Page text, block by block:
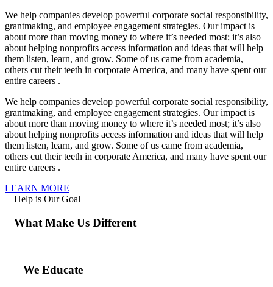
We help companies develop powerful corporate social responsibility,
grantmaking, and employee engagement strategies. Our impact is
about more than moving money to where it’s needed most; it’s also
about helping nonprofits access information and ideas that will help
them listen, learn, and grow. Some of us came from academia,
others cut their teeth in corporate America, and many have spent our
entire careers .
We help companies develop powerful corporate social responsibility,
grantmaking, and employee engagement strategies. Our impact is
about more than moving money to where it’s needed most; it’s also
about helping nonprofits access information and ideas that will help
them listen, learn, and grow. Some of us came from academia,
others cut their teeth in corporate America, and many have spent our
entire careers .
LEARN MORE
Help is Our Goal
What Make Us Different
We Educate